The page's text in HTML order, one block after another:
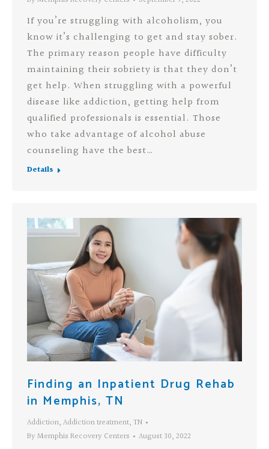
If you’re struggling with alcoholism, you
know it’s challenging to get and stay sober.
The primary reason people have difficulty
maintaining their sobriety is that they don’t
get help. When struggling with a powerful
disease like addiction, getting help from
qualified professionals is essential. Those
who take advantage of alcohol abuse
counseling have the best…
Details
Finding an Inpatient Drug Rehab
in Memphis, TN
Addiction, Addiction treatment, TN
By Memphis Recovery Centers August 30, 2022